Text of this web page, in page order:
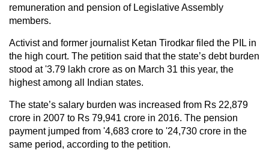
remuneration and pension of Legislative Assembly
members.
Activist and former journalist Ketan Tirodkar filed the PIL in
the high court. The petition said that the state’s debt burden
stood at '3.79 lakh crore as on March 31 this year, the
highest among all Indian states.
The state’s salary burden was increased from Rs 22,879
crore in 2007 to Rs 79,941 crore in 2016. The pension
payment jumped from '4,683 crore to '24,730 crore in the
same period, according to the petition.